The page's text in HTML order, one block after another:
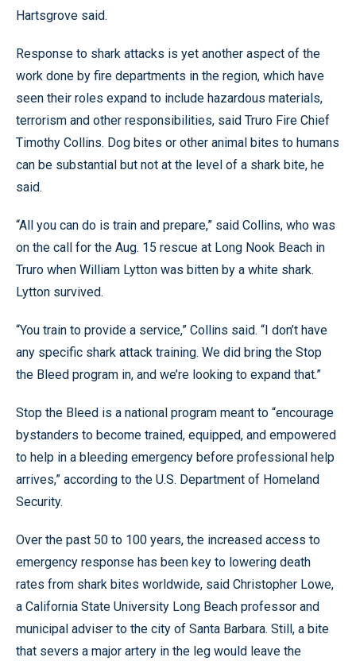
Hartsgrove said.
Response to shark attacks is yet another aspect of the
work done by fire departments in the region, which have
seen their roles expand to include hazardous materials,
terrorism and other responsibilities, said Truro Fire Chief
Timothy Collins. Dog bites or other animal bites to humans
can be substantial but not at the level of a shark bite, he
said.
“All you can do is train and prepare,” said Collins, who was
on the call for the Aug. 15 rescue at Long Nook Beach in
Truro when William Lytton was bitten by a white shark.
Lytton survived.
“You train to provide a service,” Collins said. “I don’t have
any specific shark attack training. We did bring the Stop
the Bleed program in, and we’re looking to expand that.”
Stop the Bleed is a national program meant to “encourage
bystanders to become trained, equipped, and empowered
to help in a bleeding emergency before professional help
arrives,” according to the U.S. Department of Homeland
Security.
Over the past 50 to 100 years, the increased access to
emergency response has been key to lowering death
rates from shark bites worldwide, said Christopher Lowe,
a California State University Long Beach professor and
municipal adviser to the city of Santa Barbara. Still, a bite
that severs a major artery in the leg would leave the